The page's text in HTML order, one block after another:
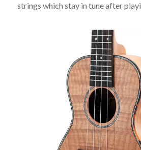
strings which stay in tune after